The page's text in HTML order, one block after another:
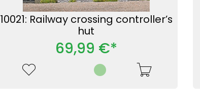
10021: Railway crossing controller’s
hut
69,99 €*